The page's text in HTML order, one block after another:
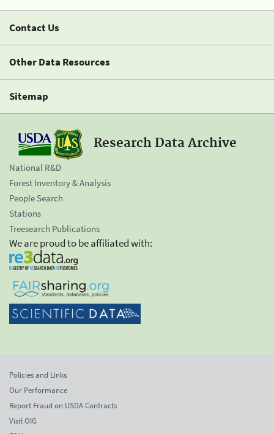
Contact Us
Other Data Resources
Sitemap
Research Data Archive
National R&D
Forest Inventory & Analysis
People Search
Stations
Treesearch Publications
We are proud to be affiliated with:
Policies and Links
Our Performance
Report Fraud on USDA Contracts
Visit OIG